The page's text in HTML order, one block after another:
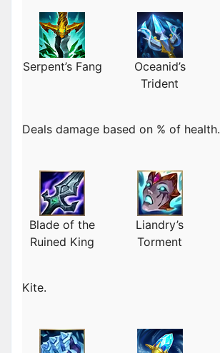
Serpent’s Fang
Oceanid’s
Trident
Deals damage based on % of health.
Blade of the
Ruined King
Liandry’s
Torment
Kite.